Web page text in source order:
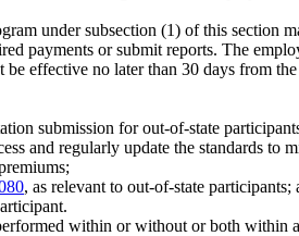
under subsection (1) of this section
payments or submit reports. The
effective no later than 30 days from
submission for out-of-state
and regularly update the standards
, as relevant to out-of-state participants;
within or without or both within